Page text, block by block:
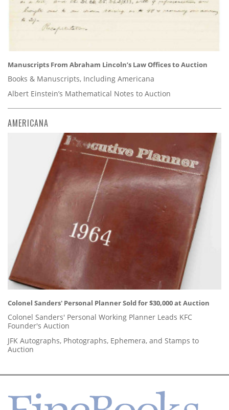
Manuscripts From Abraham Lincoln’s Law Offices to Auction
Books & Manuscripts, Including Americana
Albert Einstein’s Mathematical Notes to Auction
AMERICANA
Colonel Sanders' Personal Planner Sold for $30,000 at Auction
Colonel Sanders' Personal Working Planner Leads KFC
Founder's Auction
JFK Autographs, Photographs, Ephemera, and Stamps to
Auction